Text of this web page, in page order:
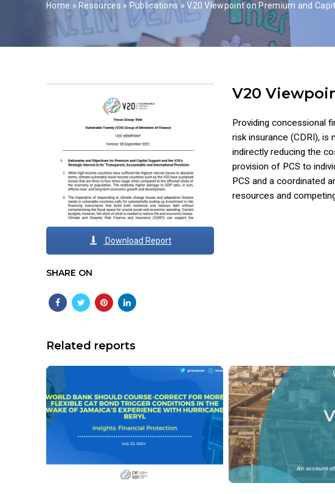
Home » Resources » Publications»V20 Viewpoint on Premium and
Download Report
V20
Providing concessional
risk insurance (CDRI),
indirectly reducing the
provision of PCS to
PCS and a coordinated
resources and
SHARE ON
Related reports